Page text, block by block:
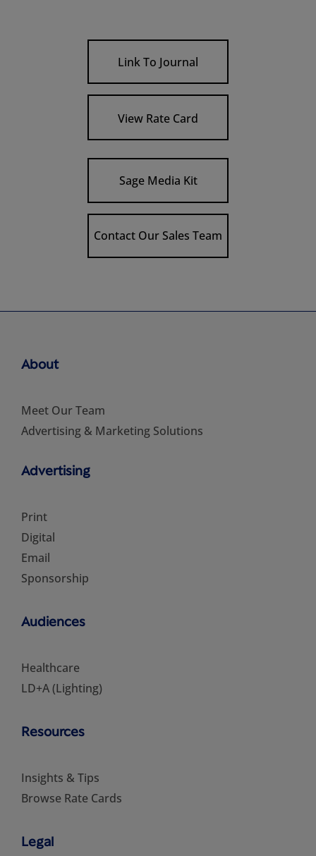
Link To Journal
View Rate Card
Sage Media Kit
Contact Our Sales Team
About
Meet Our Team
Advertising & Marketing Solutions
Advertising
Print
Digital
Email
Sponsorship
Audiences
Healthcare
LD+A (Lighting)
Resources
Insights & Tips
Browse Rate Cards
Legal